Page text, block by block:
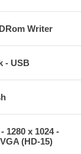
Writer
- USB
1280 x 1024 -
(HD-15)